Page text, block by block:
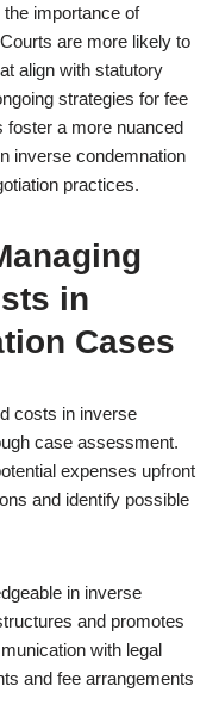
importance of
are more likely to
align with statutory
strategies for fee
foster a more nuanced
inverse condemnation
practices.
in
Cases
costs in inverse
case assessment.
expenses upfront
and identify possible
in inverse
and promotes
with legal
and fee arrangements